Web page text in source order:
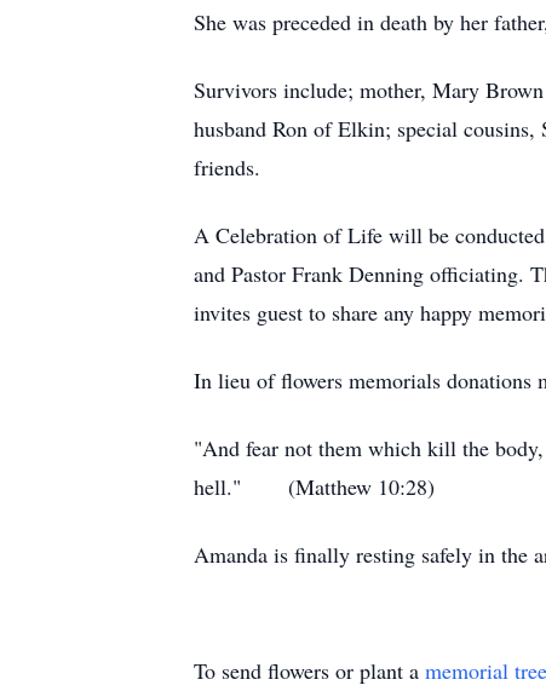
She was preceded in death by her
Survivors include; mother, Mary
husband Ron of Elkin; special
friends.
A Celebration of Life will be
and Pastor Frank Denning officiating.
invites guest to share any happy
In lieu of flowers memorials
"And fear not them which kill the
hell." (Matthew 10:28)
Amanda is finally resting safely in the
To send flowers or plant a memorial tree